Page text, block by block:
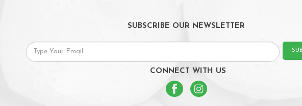
SUBSCRIBE OUR NEWSLETTER
CONNECT WITH US